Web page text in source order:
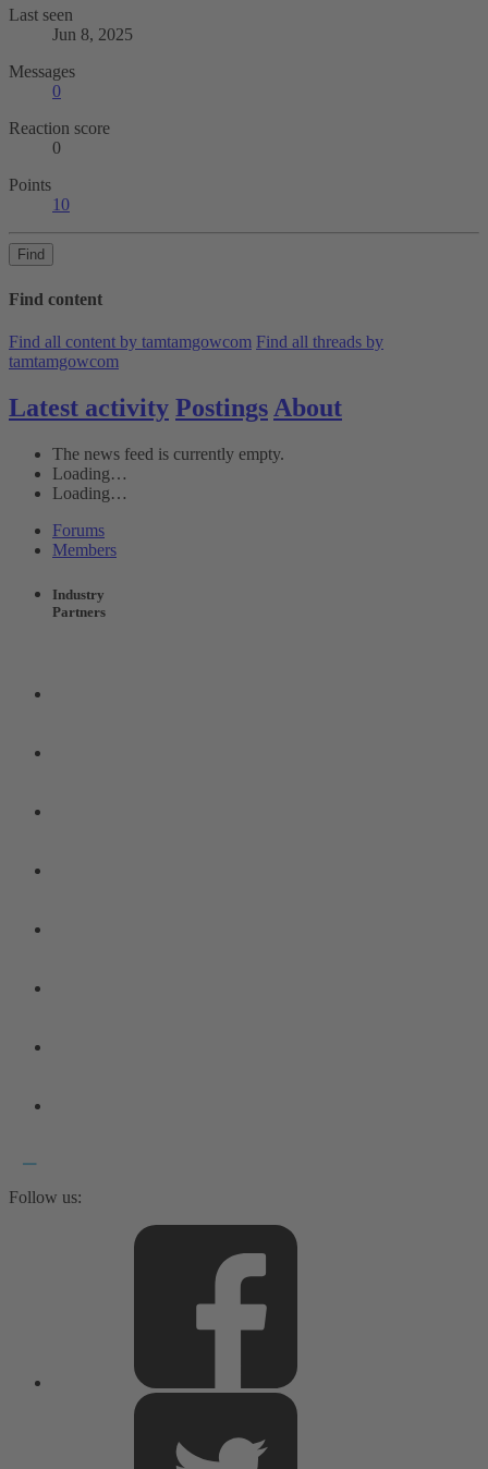
Last seen
Jun 8, 2025
Messages
0
Reaction score
0
Points
10
Find
Find content
Find all content by tamtamgowcom Find all threads by
tamtamgowcom
Latest activity Postings About
The news feed is currently empty.
Loading…
Loading…
Forums
Members
Industry
Partners
Follow us: